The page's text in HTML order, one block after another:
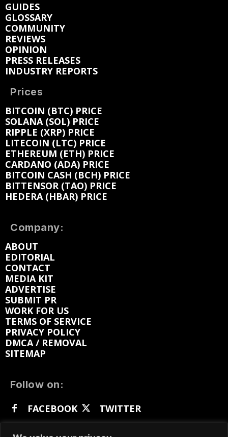
GUIDES
GLOSSARY
COMMUNITY
REVIEWS
OPINION
PRESS RELEASES
INDUSTRY REPORTS
Prices
BITCOIN (BTC) PRICE
SOLANA (SOL) PRICE
RIPPLE (XRP) PRICE
LITECOIN (LTC) PRICE
ETHEREUM (ETH) PRICE
CARDANO (ADA) PRICE
BITCOIN CASH (BCH) PRICE
BITTENSOR (TAO) PRICE
HEDERA (HBAR) PRICE
Company:
ABOUT
EDITORIAL
CONTACT
MEDIA KIT
ADVERTISE
SUBMIT PR
WORK FOR US
TERMS OF SERVICE
PRIVACY POLICY
DMCA / REMOVAL
SITEMAP
Follow on:
FACEBOOK
TWITTER